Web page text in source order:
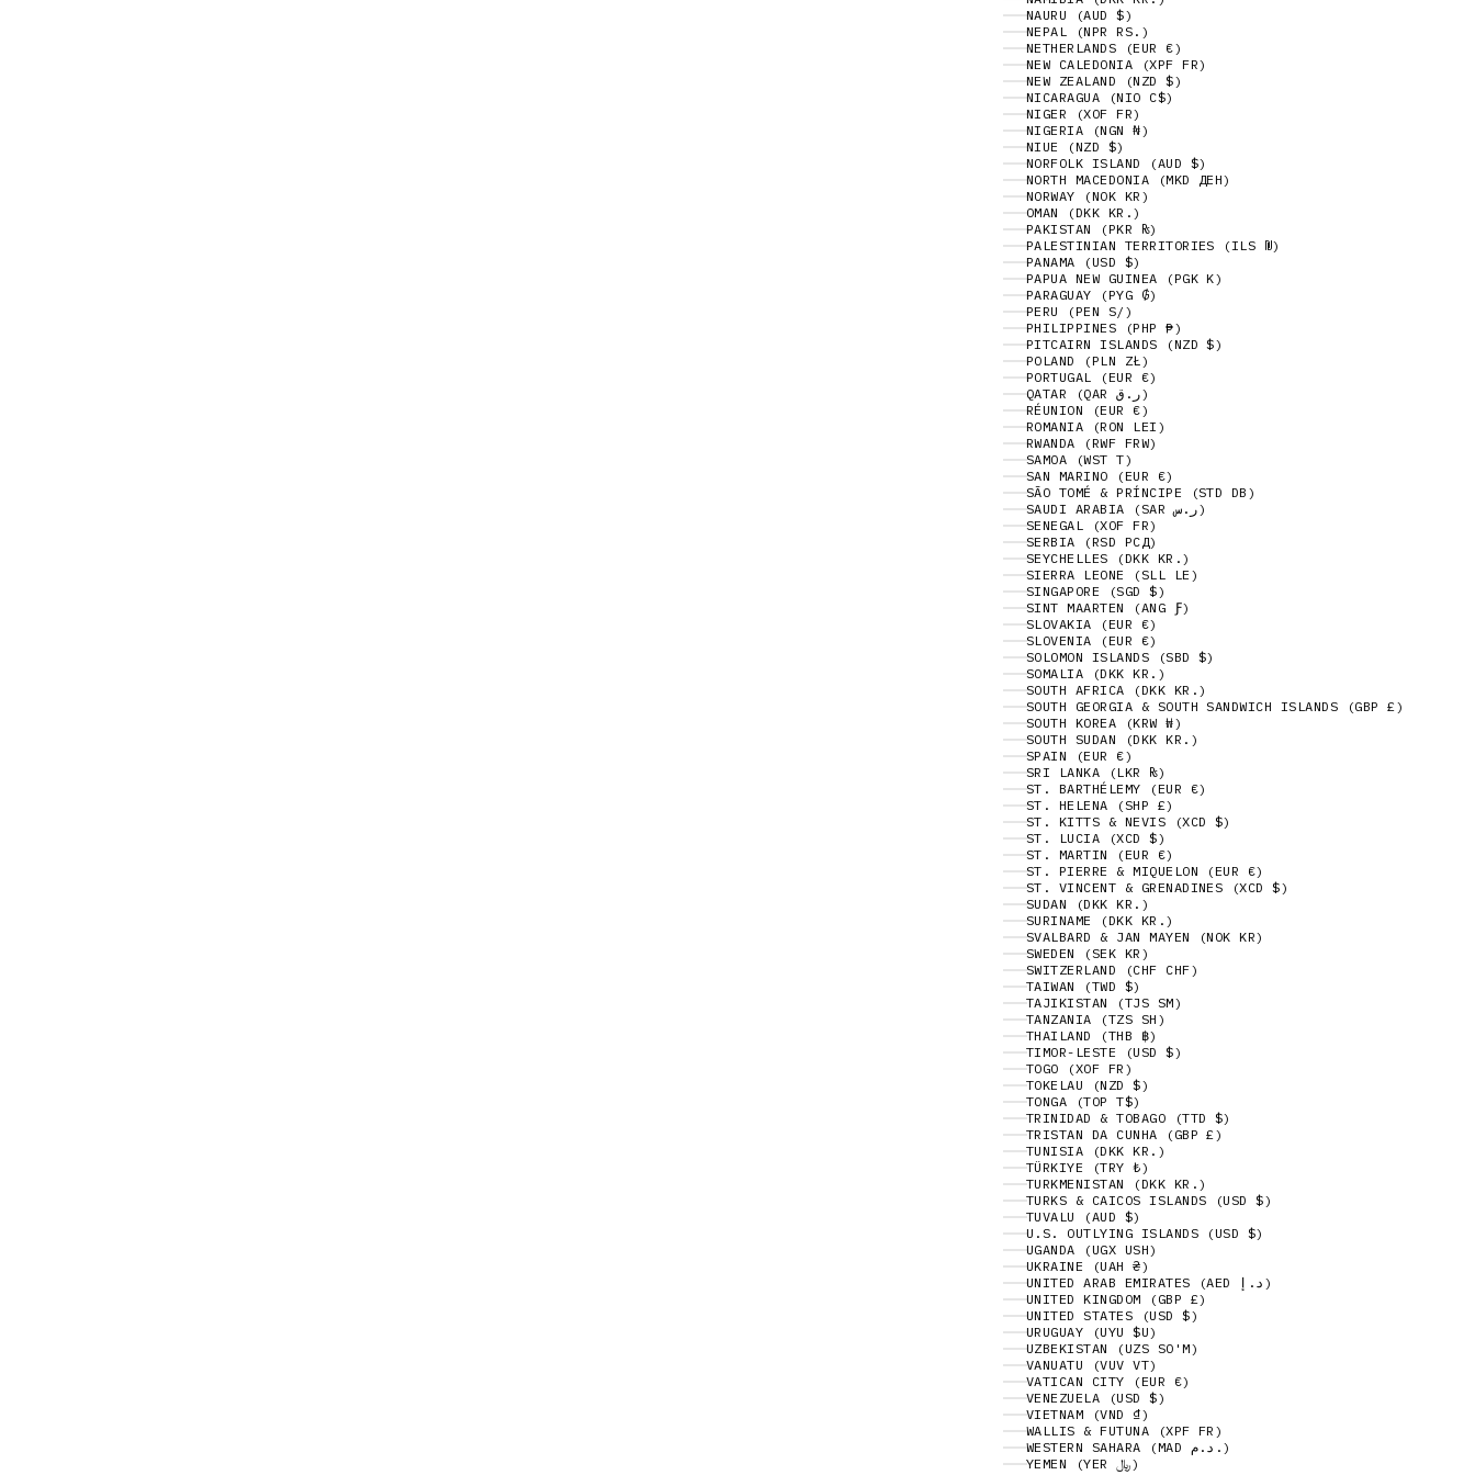
NAURU (AUD $)
NEPAL (NPR RS.)
NETHERLANDS (EUR €)
NEW CALEDONIA (XPF FR)
NEW ZEALAND (NZD $)
NICARAGUA (NIO C$)
NIGER (XOF FR)
NIGERIA (NGN ₦)
NIUE (NZD $)
NORFOLK ISLAND (AUD $)
NORTH MACEDONIA (MKD ДЕН)
NORWAY (NOK KR)
OMAN (DKK KR.)
PAKISTAN (PKR ₨)
PALESTINIAN TERRITORIES (ILS ₪)
PANAMA (USD $)
PAPUA NEW GUINEA (PGK K)
PARAGUAY (PYG ₲)
PERU (PEN S/)
PHILIPPINES (PHP ₱)
PITCAIRN ISLANDS (NZD $)
POLAND (PLN ZŁ)
PORTUGAL (EUR €)
QATAR (QAR ر.ق)
RÉUNION (EUR €)
ROMANIA (RON LEI)
RWANDA (RWF FRW)
SAMOA (WST T)
SAN MARINO (EUR €)
SÃO TOMÉ & PRÍNCIPE (STD DB)
SAUDI ARABIA (SAR ر.س)
SENEGAL (XOF FR)
SERBIA (RSD РСД)
SEYCHELLES (DKK KR.)
SIERRA LEONE (SLL LE)
SINGAPORE (SGD $)
SINT MAARTEN (ANG Ƒ)
SLOVAKIA (EUR €)
SLOVENIA (EUR €)
SOLOMON ISLANDS (SBD $)
SOMALIA (DKK KR.)
SOUTH AFRICA (DKK KR.)
SOUTH GEORGIA & SOUTH SANDWICH ISLANDS (GBP £)
SOUTH KOREA (KRW ₩)
SOUTH SUDAN (DKK KR.)
SPAIN (EUR €)
SRI LANKA (LKR ₨)
ST. BARTHÉLEMY (EUR €)
ST. HELENA (SHP £)
ST. KITTS & NEVIS (XCD $)
ST. LUCIA (XCD $)
ST. MARTIN (EUR €)
ST. PIERRE & MIQUELON (EUR €)
ST. VINCENT & GRENADINES (XCD $)
SUDAN (DKK KR.)
SURINAME (DKK KR.)
SVALBARD & JAN MAYEN (NOK KR)
SWEDEN (SEK KR)
SWITZERLAND (CHF CHF)
TAIWAN (TWD $)
TAJIKISTAN (TJS ЅМ)
TANZANIA (TZS SH)
THAILAND (THB ฿)
TIMOR-LESTE (USD $)
TOGO (XOF FR)
TOKELAU (NZD $)
TONGA (TOP T$)
TRINIDAD & TOBAGO (TTD $)
TRISTAN DA CUNHA (GBP £)
TUNISIA (DKK KR.)
TÜRKIYE (TRY ₺)
TURKMENISTAN (DKK KR.)
TURKS & CAICOS ISLANDS (USD $)
TUVALU (AUD $)
U.S. OUTLYING ISLANDS (USD $)
UGANDA (UGX USH)
UKRAINE (UAH ₴)
UNITED ARAB EMIRATES (AED د.إ)
UNITED KINGDOM (GBP £)
UNITED STATES (USD $)
URUGUAY (UYU $U)
UZBEKISTAN (UZS SO'M)
VANUATU (VUV VT)
VATICAN CITY (EUR €)
VENEZUELA (USD $)
VIETNAM (VND ₫)
WALLIS & FUTUNA (XPF FR)
WESTERN SAHARA (MAD د.م.)
YEMEN (YER ﷼)